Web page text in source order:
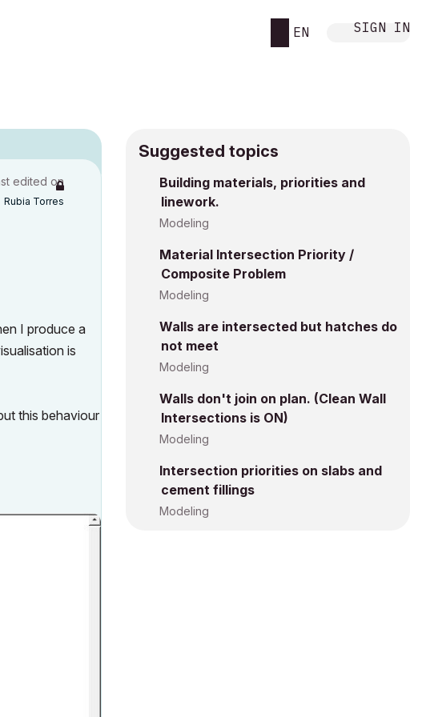
EN SIGN IN
edited on
Rubia Torres
I produce a
is
this behaviour
Suggested topics
Building materials, priorities and
linework.
Modeling
Material Intersection Priority /
Composite Problem
Modeling
Walls are intersected but hatches do
not meet
Modeling
Walls don't join on plan. (Clean Wall
Intersections is ON)
Modeling
Intersection priorities on slabs and
cement fillings
Modeling